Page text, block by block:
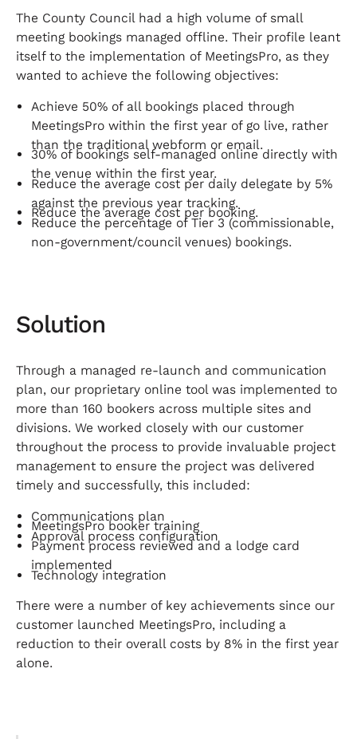
The County Council had a high volume of small
meeting bookings managed offline. Their profile leant
itself to the implementation of MeetingsPro, as they
wanted to achieve the following objectives:
Achieve 50% of all bookings placed through
MeetingsPro within the first year of go live, rather
than the traditional webform or email.
30% of bookings self-managed online directly with
the venue within the first year.
Reduce the average cost per daily delegate by 5%
against the previous year tracking.
Reduce the average cost per booking.
Reduce the percentage of Tier 3 (commissionable,
non-government/council venues) bookings.
Solution
Through a managed re-launch and communication
plan, our proprietary online tool was implemented to
more than 160 bookers across multiple sites and
divisions. We worked closely with our customer
throughout the process to provide invaluable project
management to ensure the project was delivered
timely and successfully, this included:
Communications plan
MeetingsPro booker training
Approval process configuration
Payment process reviewed and a lodge card
implemented
Technology integration
There were a number of key achievements since our
customer launched MeetingsPro, including a
reduction to their overall costs by 8% in the first year
alone.